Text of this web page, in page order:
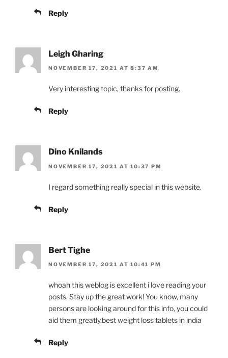
Reply
Leigh Gharing
NOVEMBER 17, 2021 AT 8:37 AM
Very interesting topic, thanks for posting.
Reply
Dino Knilands
NOVEMBER 17, 2021 AT 10:37 PM
I regard something really special in this website.
Reply
Bert Tighe
NOVEMBER 17, 2021 AT 10:41 PM
whoah this weblog is excellent i love reading your
posts. Stay up the great work! You know, many
persons are looking around for this info, you could
aid them greatly.best weight loss tablets in india
Reply